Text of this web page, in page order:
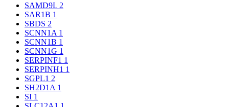
SAMD9L 2
SAR1B 1
SBDS 2
SCNN1A 1
SCNN1B 1
SCNN1G 1
SERPINF1 1
SERPINH1 1
SGPL1 2
SH2D1A 1
SI 1